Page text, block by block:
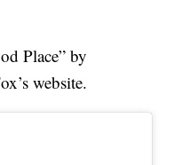
Place” by
website.